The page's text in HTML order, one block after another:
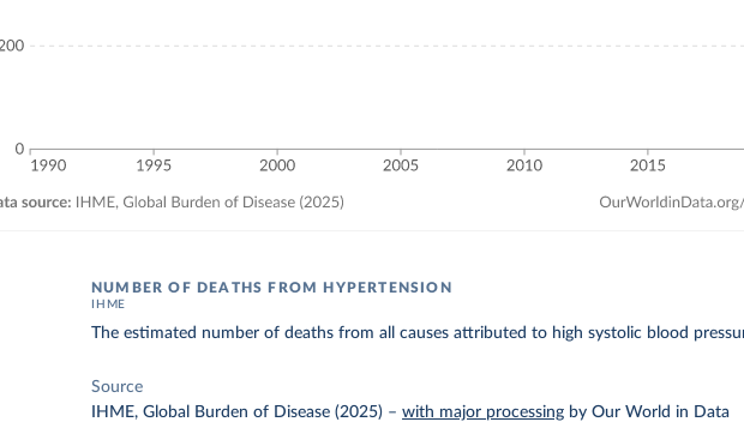
NUMBER OF DEATHS FROM HYPERTENSION
IHME
The estimated number of deaths from all causes attributed to high systolic blood
Source
IHME, Global Burden of Disease (2025) –with major processing by Our World in Data